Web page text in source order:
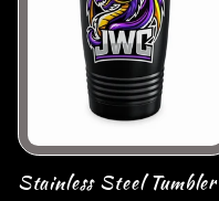
Stainless Steel Tumbler